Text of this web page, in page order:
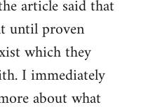
article said that
until proven
which they
I immediately
about what